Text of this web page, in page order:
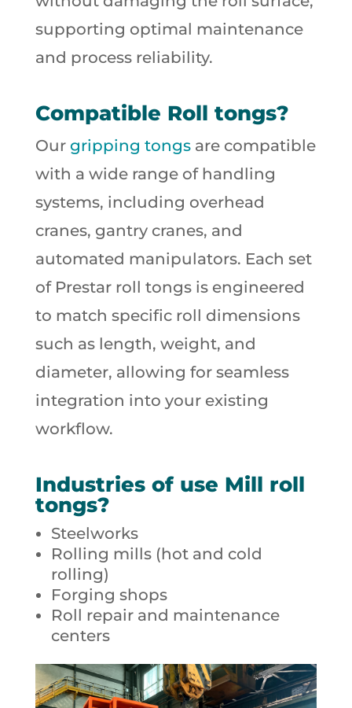
supporting optimal maintenance
and process reliability.
Compatible Roll tongs?
Our gripping tongsare compatible
with a wide range of handling
systems, including overhead
cranes, gantry cranes, and
automated manipulators. Each set
of Prestar roll tongs is engineered
to match specific roll dimensions
such as length, weight, and
diameter, allowing for seamless
integration into your existing
workflow.
Industries of use Mill roll
tongs?
Steelworks
Rolling mills (hot and cold
rolling)
Forging shops
Roll repair and maintenance
centers